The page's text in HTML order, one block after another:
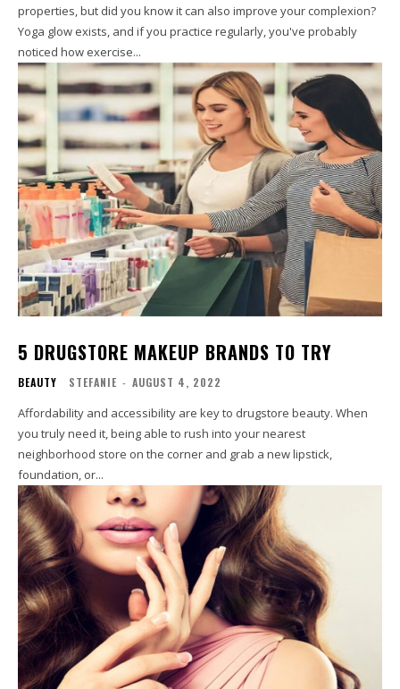
properties, but did you know it can also improve your complexion?
Yoga glow exists, and if you practice regularly, you've probably
noticed how exercise...
5 DRUGSTORE MAKEUP BRANDS TO TRY
BEAUTY STEFANIE - AUGUST 4, 2022
Affordability and accessibility are key to drugstore beauty. When
you truly need it, being able to rush into your nearest
neighborhood store on the corner and grab a new lipstick,
foundation, or...